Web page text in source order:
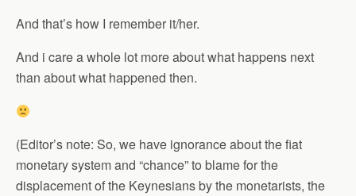
And that’s how I remember it/her.
And i care a whole lot more about what happens next
than about what happened then.
(Editor’s note: So, we have ignorance about the fiat
monetary system and “chance” to blame for the
displacement of the Keynesians by the monetarists, the